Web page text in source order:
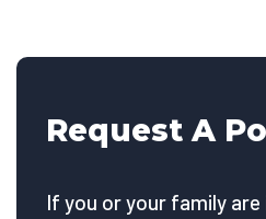
Request A
If you or your family